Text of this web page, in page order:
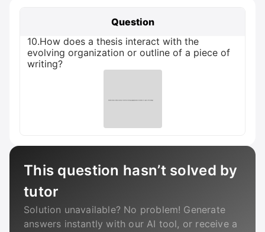
Question
10.How does a thesis interact with the
evolving organization or outline of a piece of
writing?
This question hasn’t solved by
tutor
Solution unavailable? No problem! Generate
answers instantly with our AI tool, or receive a